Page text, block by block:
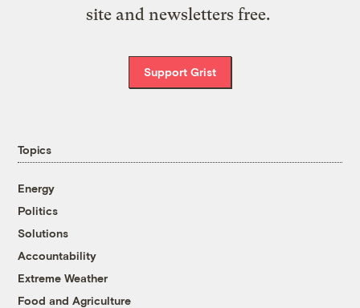
site and newsletters free.
Support Grist
Topics
Energy
Politics
Solutions
Accountability
Extreme Weather
Food and Agriculture